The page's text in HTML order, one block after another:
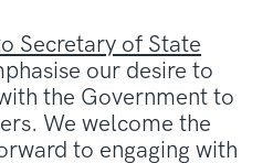
Secretary of State
our desire to
the Government to
We welcome the
to engaging with